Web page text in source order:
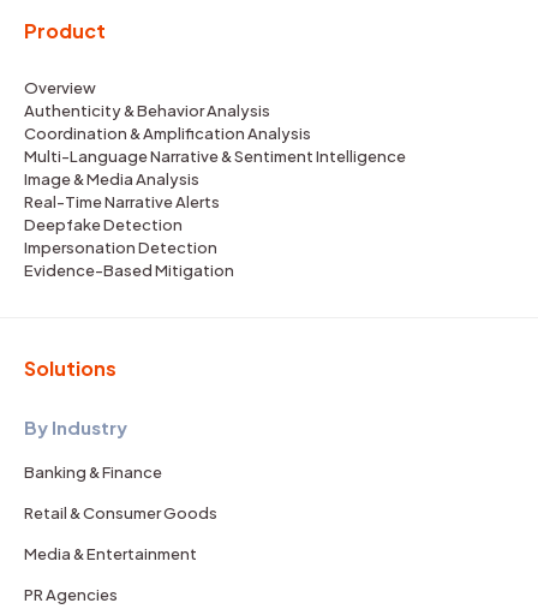
Product
Overview
Authenticity & Behavior Analysis
Coordination & Amplification Analysis
Multi-Language Narrative & Sentiment Intelligence
Image & Media Analysis
Real-Time Narrative Alerts
Deepfake Detection
Impersonation Detection
Evidence-Based Mitigation
Solutions
By Industry
Banking & Finance
Retail & Consumer Goods
Media & Entertainment
PR Agencies